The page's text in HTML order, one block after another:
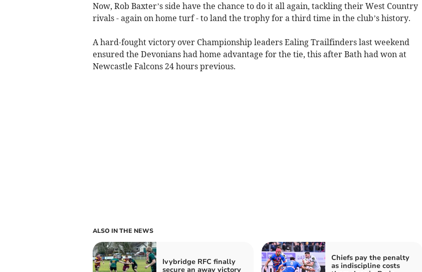
Now, Rob Baxter’s side have the chance to do it all again, tackling their West Country
rivals - again on home turf - to land the trophy for a third time in the club’s history.
A hard-fought victory over Championship leaders Ealing Trailfinders last weekend
ensured the Devonians had home advantage for the tie, this after Bath had won at
Newcastle Falcons 24 hours previous.
ALSO IN THE NEWS
Ivybridge RFC finally
secure an away victory
Chiefs pay the penalty
as indiscipline costs